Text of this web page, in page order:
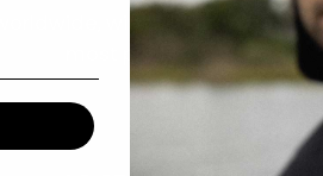
worldwide, with 2-3 day
most places.